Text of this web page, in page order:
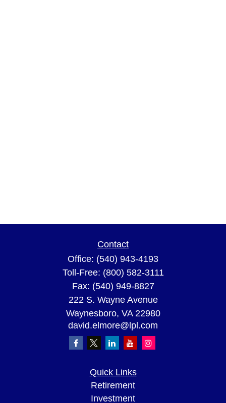
Contact
Office: (540) 943-4193
Toll-Free: (800) 582-3111
Fax: (540) 949-8827
222 S. Wayne Avenue
Waynesboro, VA 22980
david.elmore@lpl.com
Quick Links
Retirement
Investment